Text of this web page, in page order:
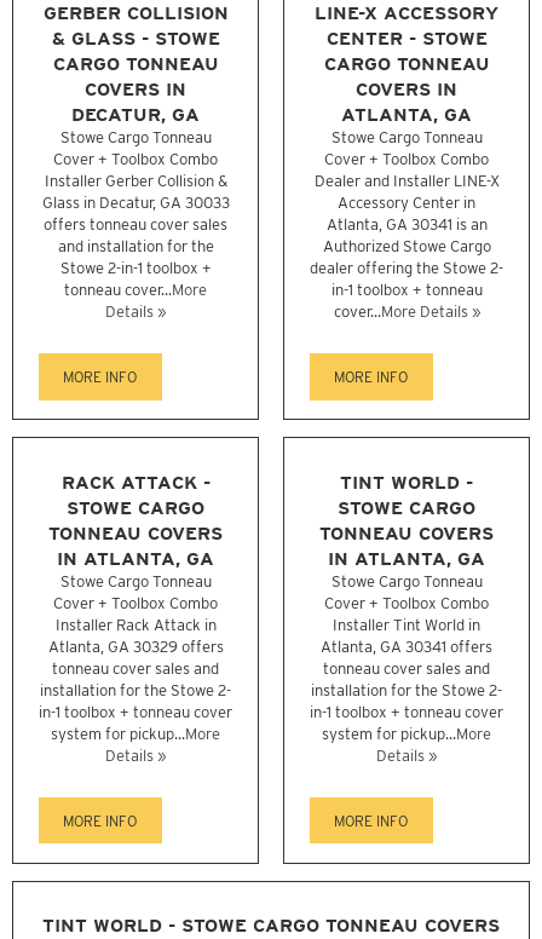
GERBER COLLISION
& GLASS - STOWE
CARGO TONNEAU
COVERS IN
DECATUR, GA
Stowe Cargo Tonneau
Cover + Toolbox Combo
Installer Gerber Collision &
Glass in Decatur, GA 30033
offers tonneau cover sales
and installation for the
Stowe 2-in-1 toolbox +
tonneau cover...More
Details »
MORE INFO
LINE-X ACCESSORY
CENTER - STOWE
CARGO TONNEAU
COVERS IN
ATLANTA, GA
Stowe Cargo Tonneau
Cover + Toolbox Combo
Dealer and Installer LINE-X
Accessory Center in
Atlanta, GA 30341 is an
Authorized Stowe Cargo
dealer offering the Stowe 2-
in-1 toolbox + tonneau
cover...More Details »
MORE INFO
RACK ATTACK -
STOWE CARGO
TONNEAU COVERS
IN ATLANTA, GA
Stowe Cargo Tonneau
Cover + Toolbox Combo
Installer Rack Attack in
Atlanta, GA 30329 offers
tonneau cover sales and
installation for the Stowe 2-
in-1 toolbox + tonneau cover
system for pickup...More
Details »
MORE INFO
TINT WORLD -
STOWE CARGO
TONNEAU COVERS
IN ATLANTA, GA
Stowe Cargo Tonneau
Cover + Toolbox Combo
Installer Tint World in
Atlanta, GA 30341 offers
tonneau cover sales and
installation for the Stowe 2-
in-1 toolbox + tonneau cover
system for pickup...More
Details »
MORE INFO
TINT WORLD - STOWE CARGO TONNEAU COVERS